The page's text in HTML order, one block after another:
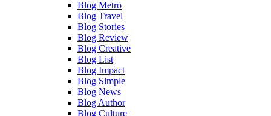
Blog Metro
Blog Travel
Blog Stories
Blog Review
Blog Creative
Blog List
Blog Impact
Blog Simple
Blog News
Blog Author
Blog Culture